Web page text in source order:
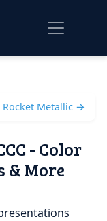
Rocket Metallic →
- Color
& More